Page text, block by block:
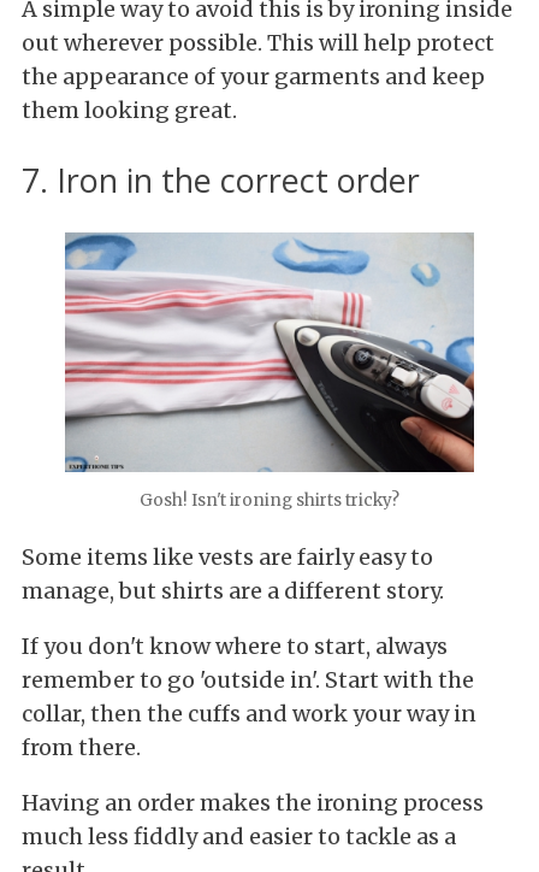
A simple way to avoid this is by ironing inside
out wherever possible. This will help protect
the appearance of your garments and keep
them looking great.
7. Iron in the correct order
Gosh! Isn't ironing shirts tricky?
Some items like vests are fairly easy to
manage, but shirts are a different story.
If you don't know where to start, always
remember to go 'outside in'. Start with the
collar, then the cuffs and work your way in
from there.
Having an order makes the ironing process
much less fiddly and easier to tackle as a